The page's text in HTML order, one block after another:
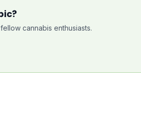
cannabis enthusiasts.